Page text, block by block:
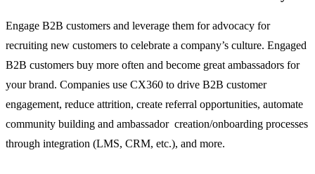
Engage B2B customers and leverage them for advocacy for
recruiting new customers to celebrate a company’s culture. Engaged
B2B customers buy more often and become great ambassadors for
your brand. Companies use CX360 to drive B2B customer
engagement, reduce attrition, create referral opportunities, automate
community building and ambassador creation/onboarding processes
through integration (LMS, CRM, etc.), and more.